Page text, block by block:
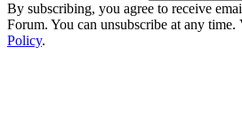
By subscribing, you agree to receive
Forum. You can unsubscribe at any
Policy.